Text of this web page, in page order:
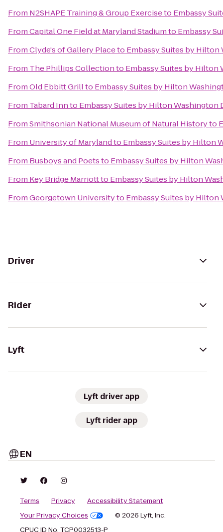
From N2SHAPE Training & Group Exerciseto Embassy
FromCapital One Field at Maryland Stadiumto Embassy
FromClyde's of Gallery Placeto Embassy Suites by
From The Phillips Collectionto Embassy Suites by
FromOld Ebbitt Grillto Embassy Suites by Hilton
From Tabard Innto Embassy Suites by Hilton Washington
FromSmithsonian National Museum of Natural Historyto
From University of Marylandto Embassy Suites by Hilton
From Busboys and Poetsto Embassy Suites by Hilton
From Key Bridge Marriottto Embassy Suites by Hilton
FromGeorgetown Universityto Embassy Suites by
Driver
Rider
Lyft
Lyft driver app
Lyft rider app
EN
Terms Privacy
Accessibility Statement
Your Privacy Choices
© 2026 Lyft, Inc.
CPUC ID No. TCP0032513-P